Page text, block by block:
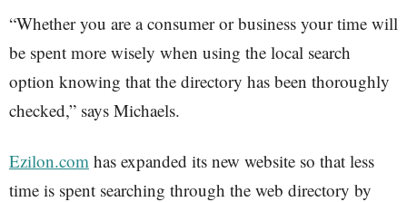
“Whether you are a consumer or business your time will
be spent more wisely when using the local search
option knowing that the directory has been thoroughly
checked,” says Michaels.
Ezilon.com has expanded its new website so that less
time is spent searching through the web directory by